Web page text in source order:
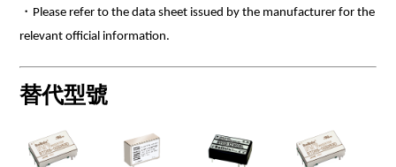
・Please refer to the data sheet issued by the manufacturer for the
relevant official information.
替代型號